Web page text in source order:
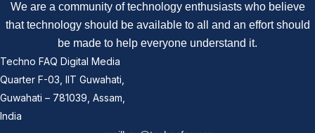
We are a community of technology enthusiasts who believe
that technology should be available to all and an effort should
be made to help everyone understand it.
Techno FAQ Digital Media
Quarter F-03, IIT Guwahati,
Guwahati – 781039, Assam,
India